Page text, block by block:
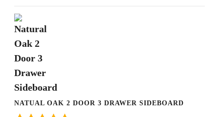
NATUAL OAK 2 DOOR 3 DRAWER SIDEBOARD